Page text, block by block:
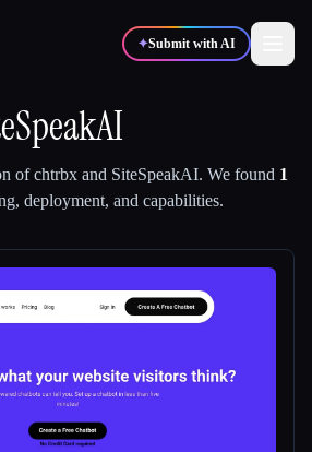
✦Submit with AI
🎬Creators
ofchtrbx and SiteSpeakAI. We found 1
deployment, and capabilities.